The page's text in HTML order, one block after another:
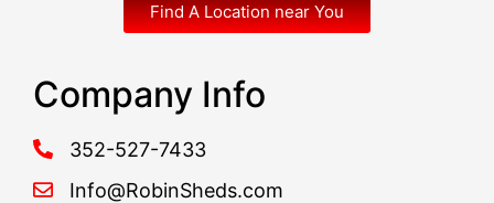
Find A Location near You
Company Info
352-527-7433
Info@RobinSheds.com